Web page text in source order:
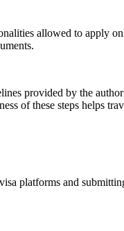
allowed to apply
provided by the
of these steps helps
platforms and